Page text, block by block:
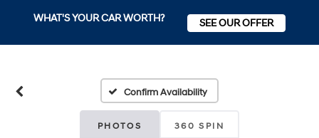
WHAT'S YOUR CAR WORTH? SEE OUR OFFER
Confirm Availability
PHOTOS 360 SPIN